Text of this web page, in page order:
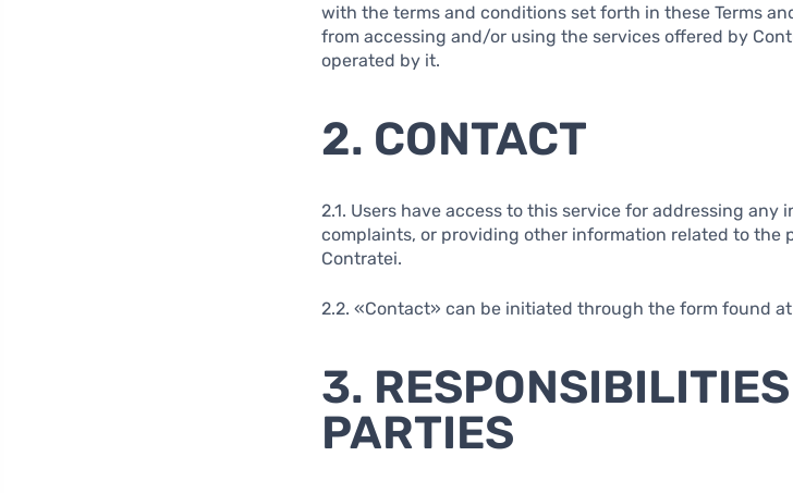
with the terms and conditions set forth in these Terms
from accessing and/or using the services offered by
operated by it.
2. CONTACT
2.1. Users have access to this service for addressing
complaints, or providing other information related to the
Contratei.
2.2. «Contact» can be initiated through the form found at
3.
PARTIES